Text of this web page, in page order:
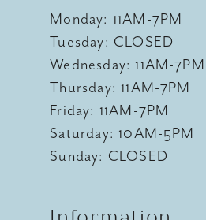
Monday: 11AM-7PM
Tuesday: CLOSED
Wednesday: 11AM-7PM
Thursday: 11AM-7PM
Friday: 11AM-7PM
Saturday: 10AM-5PM
Sunday: CLOSED